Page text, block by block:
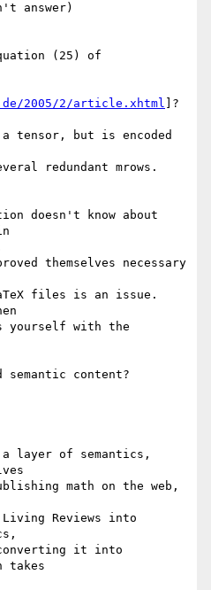
answer)
(25) of
2005/2/article.xhtml ]?
a tensor, but is encoded
redundant mrows.
doesn't know about
themselves necessary
files is an issue.
with the
content?
a layer of semantics,
math on the web,
Reviews into
it into
takes